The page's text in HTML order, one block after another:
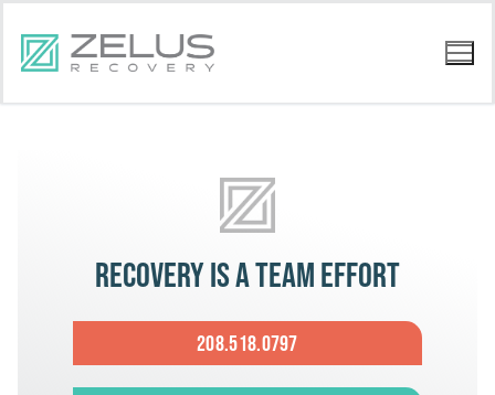
Recovery is a team effort
208.518.0797